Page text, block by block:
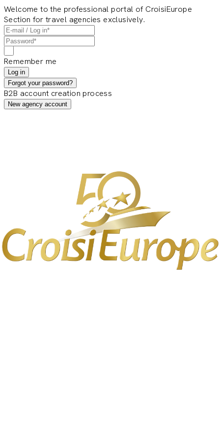
Welcome to the professional portal of CroisiEurope
Section for travel agencies exclusively.
Remember me
Log in
Forgot your password?
B2B account creation process
New agency account